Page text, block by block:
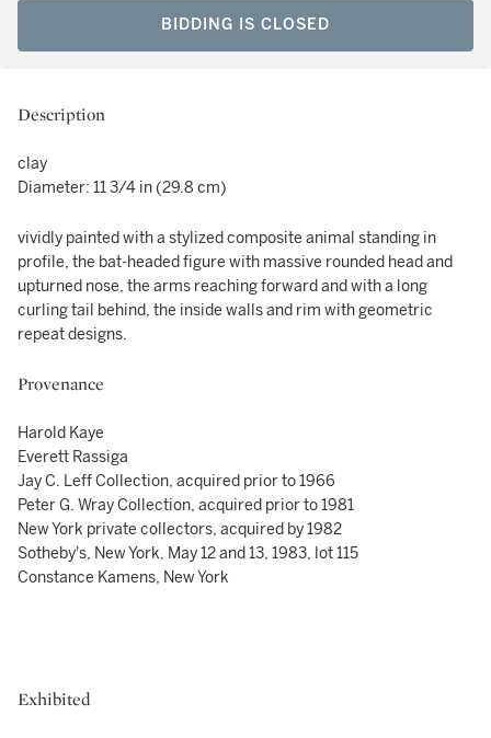
BIDDING IS CLOSED
Description
clay
Diameter: 11 3/4 in (29.8 cm)
vividly painted with a stylized composite animal standing in
profile, the bat-headed figure with massive rounded head and
upturned nose, the arms reaching forward and with a long
curling tail behind, the inside walls and rim with geometric
repeat designs.
Provenance
Harold Kaye
Everett Rassiga
Jay C. Leff Collection, acquired prior to 1966
Peter G. Wray Collection, acquired prior to 1981
New York private collectors, acquired by 1982
Sotheby's, New York, May 12 and 13, 1983, lot 115
Constance Kamens, New York
Exhibited